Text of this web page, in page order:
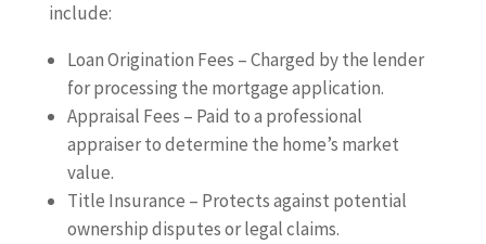
include:
Loan Origination Fees – Charged by the lender
for processing the mortgage application.
Appraisal Fees – Paid to a professional
appraiser to determine the home’s market
value.
Title Insurance – Protects against potential
ownership disputes or legal claims.